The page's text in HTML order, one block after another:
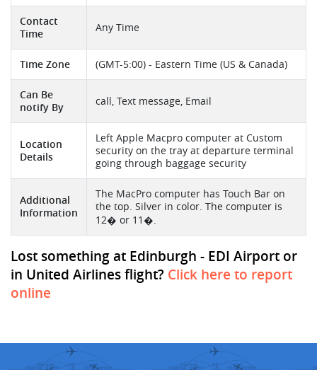
Contact
Time
Any Time
Time Zone (GMT-5:00) - Eastern Time (US & Canada)
Can Be
notify By
call, Text message, Email
Location
Details
Left Apple Macpro computer at Custom
security on the tray at departure terminal
going through baggage security
Additional
Information
The MacPro computer has Touch Bar on
the top. Silver in color. The computer is
12� or 11�.
Lost something at Edinburgh - EDI Airport or
in United Airlines flight? Click here to report
online